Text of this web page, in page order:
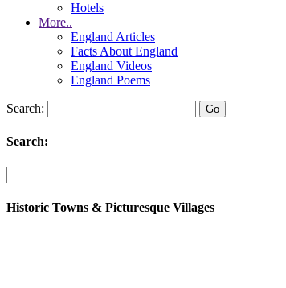
Hotels
More..
England Articles
Facts About England
England Videos
England Poems
Search:
Search:
Historic Towns & Picturesque Villages